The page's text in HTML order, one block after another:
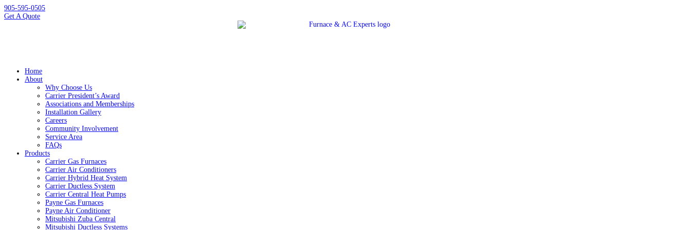
905-595-0505
Get A Quote
Home
About
Why Choose Us
Carrier President’s Award
Associations and Memberships
Installation Gallery
Careers
Community Involvement
Service Area
FAQs
Products
Carrier Gas Furnaces
Carrier Air Conditioners
Carrier Hybrid Heat System
Carrier Ductless System
Carrier Central Heat Pumps
Payne Gas Furnaces
Payne Air Conditioner
Mitsubishi Zuba Central
Mitsubishi Ductless Systems